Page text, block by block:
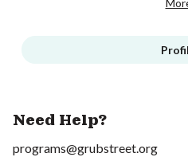
Need Help?
programs@grubstreet.org